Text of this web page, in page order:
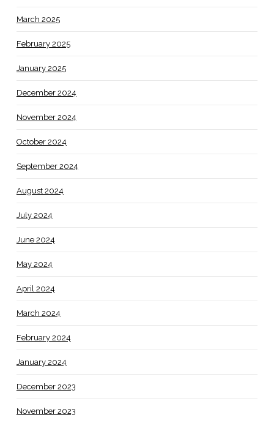
March 2025
February 2025
January 2025
December 2024
November 2024
October 2024
September 2024
August 2024
July 2024
June 2024
May 2024
April 2024
March 2024
February 2024
January 2024
December 2023
November 2023